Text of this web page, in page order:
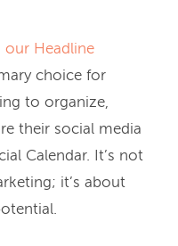
our Headline
choice for
to organize,
their social media
Calendar. It’s not
it’s about